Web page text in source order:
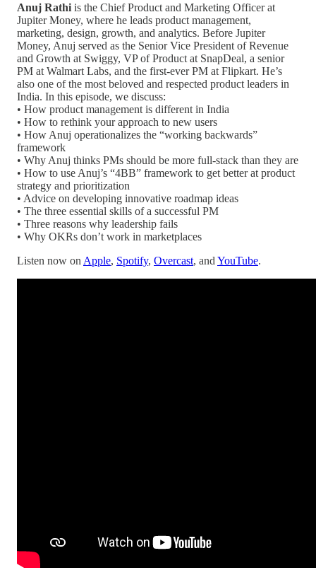
Anuj Rathi is the Chief Product and Marketing Officer at
Jupiter Money, where he leads product management,
marketing, design, growth, and analytics. Before Jupiter
Money, Anuj served as the Senior Vice President of Revenue
and Growth at Swiggy, VP of Product at SnapDeal, a senior
PM at Walmart Labs, and the first-ever PM at Flipkart. He’s
also one of the most beloved and respected product leaders in
India. In this episode, we discuss:
• How product management is different in India
• How to rethink your approach to new users
• How Anuj operationalizes the “working backwards”
framework
• Why Anuj thinks PMs should be more full-stack than they are
• How to use Anuj’s “4BB” framework to get better at product
strategy and prioritization
• Advice on developing innovative roadmap ideas
• The three essential skills of a successful PM
• Three reasons why leadership fails
• Why OKRs don’t work in marketplaces
Listen now on Apple, Spotify, Overcast, and YouTube.